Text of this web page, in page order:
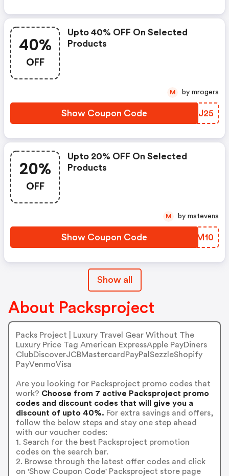
40%
OFF
Upto 40% OFF On Selected
Products
Show Coupon Code JHJJ25
M by mrogers
20%
OFF
Upto 20% OFF On Selected
Products
Show Coupon Code XMFM10
M by mstevens
Show all
About Packsproject
Packs Project | Luxury Travel Gear Without The
Luxury Price Tag American ExpressApple PayDiners
ClubDiscoverJCBMastercardPayPalSezzleShopify
PayVenmoVisa
Are you looking for Packsproject promo codes that
work? Choose from 7 active Packsproject promo
codes and discount codes that will give you a
discount of upto 40%. For extra savings and offers,
follow the below steps and stay one step ahead
with our voucher codes:
1. Search for the best Packsproject promotion
codes on the search bar.
2. Browse through the latest offer codes and click
on 'Show Coupon Code' Packsproject store page